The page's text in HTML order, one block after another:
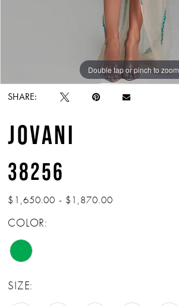
Double tap or pinch to zoom
Double tap or pinch to zoom
Double tap or pinch to zoom
SHARE:
JOVANI
38256
$1,650.00 - $1,870.00
COLOR:
SIZE: